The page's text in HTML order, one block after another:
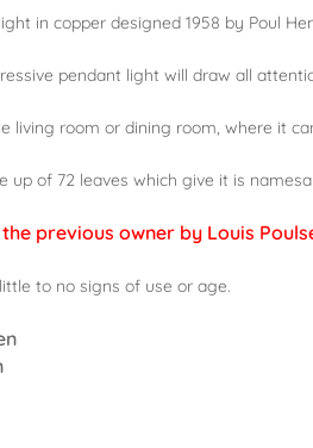
in copper designed 1958 by Poul
pendant light will draw all
living room or dining room, where it
up of 72 leaves which give it is
previous owner by Louis
to no signs of use or age.